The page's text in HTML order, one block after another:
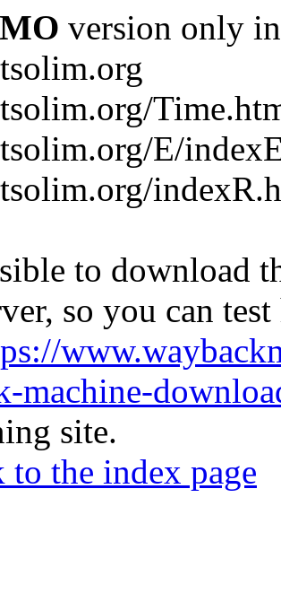
version only
E/
to download
so you can
machine-
site.
to the index page